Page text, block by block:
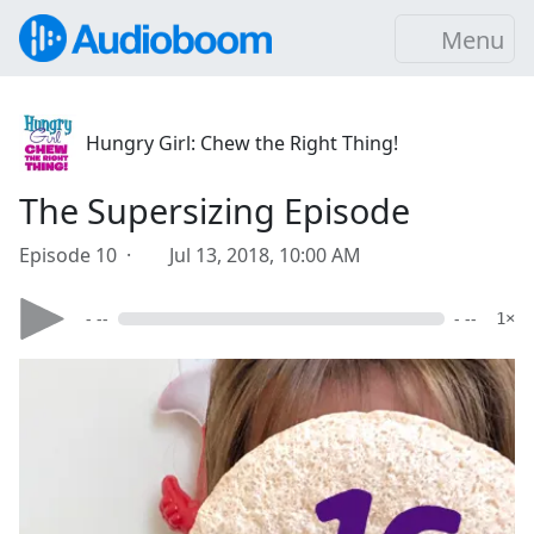
Menu
Hungry Girl: Chew the Right Thing!
The Supersizing Episode
Episode 10 · Jul 13, 2018, 10:00 AM
- -- - -- 1×